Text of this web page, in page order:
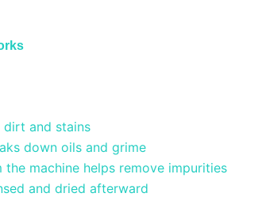
dirt and stains
down oils and grime
machine helps remove impurities
and dried afterward